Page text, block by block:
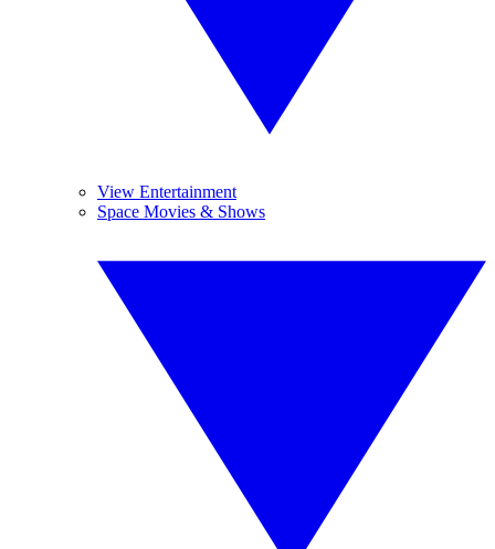
View Entertainment
Space Movies & Shows